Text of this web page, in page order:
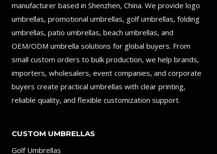
manufacturer based in Shenzhen, China. We provide logo
umbrellas, promotional umbrellas, golf umbrellas, folding
umbrellas, patio umbrellas, beach umbrellas, and
OEM/ODM umbrella solutions for global buyers. From
small custom orders to bulk production, we help brands,
importers, wholesalers, event companies, and corporate
buyers create practical umbrellas with clear printing,
reliable quality, and flexible customization support.
CUSTOM UMBRELLAS
Golf Umbrellas